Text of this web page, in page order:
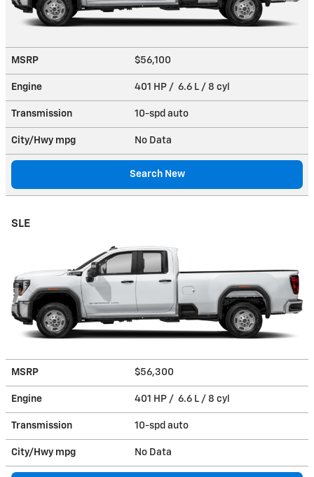
MSRP $56,100
Engine 401 HP / 6.6 L / 8 cyl
Transmission 10-spd auto
City/Hwy mpg No Data
Search New
SLE
MSRP $56,300
Engine 401 HP / 6.6 L / 8 cyl
Transmission 10-spd auto
City/Hwy mpg No Data